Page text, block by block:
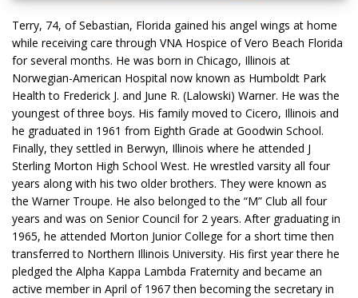
Terry, 74, of Sebastian, Florida gained his angel wings at home
while receiving care through VNA Hospice of Vero Beach Florida
for several months. He was born in Chicago, Illinois at
Norwegian-American Hospital now known as Humboldt Park
Health to Frederick J. and June R. (Lalowski) Warner. He was the
youngest of three boys. His family moved to Cicero, Illinois and
he graduated in 1961 from Eighth Grade at Goodwin School.
Finally, they settled in Berwyn, Illinois where he attended J
Sterling Morton High School West. He wrestled varsity all four
years along with his two older brothers. They were known as
the Warner Troupe. He also belonged to the “M” Club all four
years and was on Senior Council for 2 years. After graduating in
1965, he attended Morton Junior College for a short time then
transferred to Northern Illinois University. His first year there he
pledged the Alpha Kappa Lambda Fraternity and became an
active member in April of 1967 then becoming the secretary in